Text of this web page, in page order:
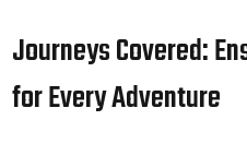
Journeys Covered:
for Every Adventure